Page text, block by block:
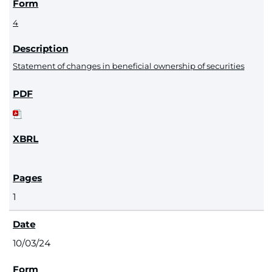
4
Statement of changes in beneficial ownership of securities
1
10/03/24